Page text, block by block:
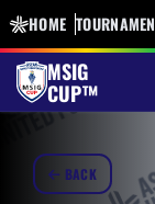
HOME
MSIG
CUP™
BACK